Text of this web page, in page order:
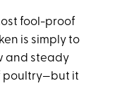
fool-proof
is simply to
and steady
poultry—but it